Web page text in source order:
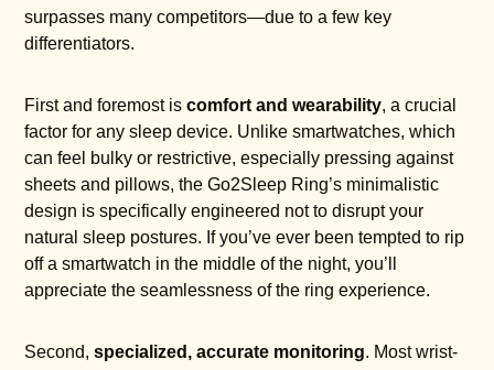
surpasses many competitors—due to a few key
differentiators.
First and foremost iscomfort and wearability, a crucial
factor for any sleep device. Unlike smartwatches, which
can feel bulky or restrictive, especially pressing against
sheets and pillows, the Go2Sleep Ring’s minimalistic
design is specifically engineered not to disrupt your
natural sleep postures. If you’ve ever been tempted to rip
off a smartwatch in the middle of the night, you’ll
appreciate the seamlessness of the ring experience.
Second,specialized, accurate monitoring. Most wrist-